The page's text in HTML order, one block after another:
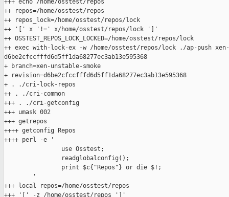
+++ echo /home/osstest/repos
++ repos=/home/osstest/repos
++ repos_lock=/home/osstest/repos/lock
++ '[' x '!=' x/home/osstest/repos/lock ']'
++ OSSTEST_REPOS_LOCK_LOCKED=/home/osstest/repos/lock
++ exec with-lock-ex -w /home/osstest/repos/lock ./ap-push
d6be2cfccfffd6d5ff1da68277ec3ab13e595368
+ branch=xen-unstable-smoke
+ revision=d6be2cfccfffd6d5ff1da68277ec3ab13e595368
+ . ./cri-lock-repos
++ . ./cri-common
+++ . ./cri-getconfig
+++ umask 002
+++ getrepos
++++ getconfig Repos
++++ perl -e '
                use Osstest;
                readglobalconfig();
                print $c{"Repos"} or die $!;
        '
+++ local repos=/home/osstest/repos
+++ '[' -z /home/osstest/repos ']'